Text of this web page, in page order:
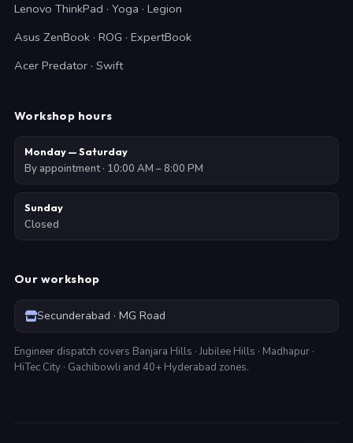
Lenovo ThinkPad · Yoga · Legion
Asus ZenBook · ROG · ExpertBook
Acer Predator · Swift
Workshop hours
Monday — Saturday
By appointment · 10:00 AM – 8:00 PM
Sunday
Closed
Our workshop
Secunderabad · MG Road
Engineer dispatch covers Banjara Hills · Jubilee Hills · Madhapur ·
HiTec City · Gachibowli and 40+ Hyderabad zones.